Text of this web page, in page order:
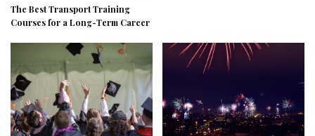
The Best Transport Training
Courses for a Long-Term Career